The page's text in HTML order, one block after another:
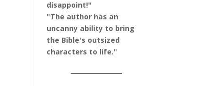
disappoint!"
"The author has an
uncanny ability to bring
the Bible's outsized
characters to life."